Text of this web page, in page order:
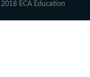
ECA Education